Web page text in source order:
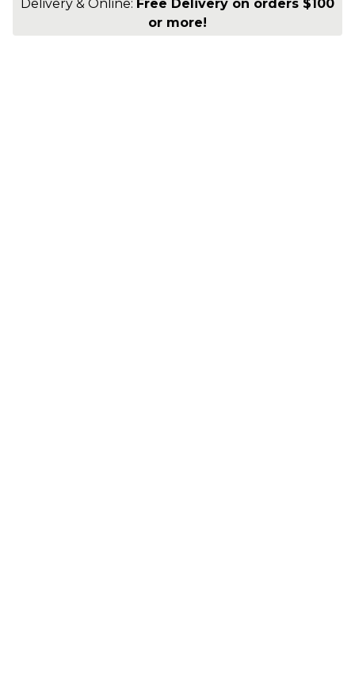
Delivery & Online: Free Delivery on orders $100
or more!